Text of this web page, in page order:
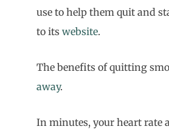
use to help them quit and
to its website.
The benefits of quitting
away.
In minutes, your heart rate